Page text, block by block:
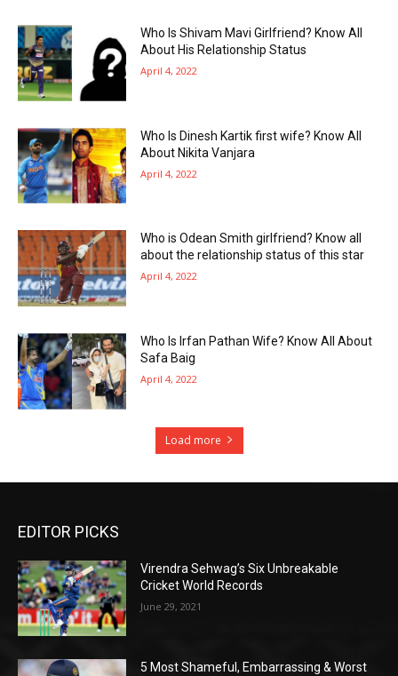
Who Is Shivam Mavi Girlfriend? Know All
About His Relationship Status
April 4, 2022
Who Is Dinesh Kartik first wife? Know All
About Nikita Vanjara
April 4, 2022
Who is Odean Smith girlfriend? Know all
about the relationship status of this star
April 4, 2022
Who Is Irfan Pathan Wife? Know All About
Safa Baig
April 4, 2022
Load more
EDITOR PICKS
Virendra Sehwag’s Six Unbreakable
Cricket World Records
June 29, 2021
5 Most Shameful, Embarrassing & Worst